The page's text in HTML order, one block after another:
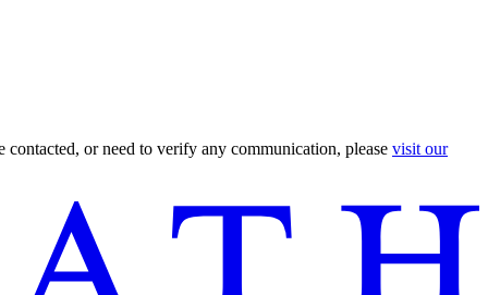
contacted, or need to verify any communication, please visit our